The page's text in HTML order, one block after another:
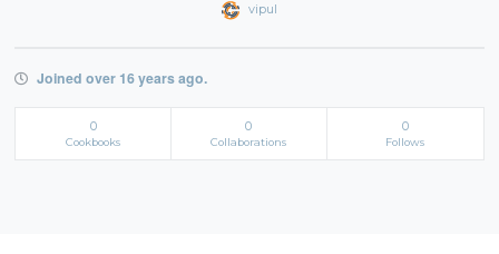
vipul
Joined over 16 years ago.
0
Cookbooks
0
Collaborations
0
Follows